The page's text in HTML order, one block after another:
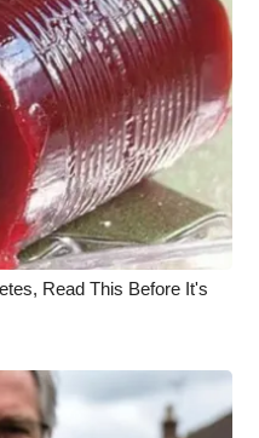
Read This Before It's